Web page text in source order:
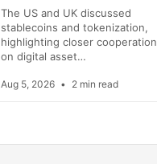
The US and UK discussed
stablecoins and tokenization,
highlighting closer cooperation
on digital asset…
Aug 5, 2026 • 2 min read